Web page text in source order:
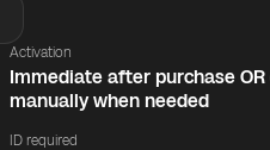
Activation
Immediate after purchase
manually when needed
ID required